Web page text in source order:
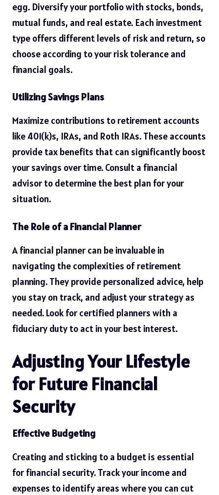
egg. Diversify your portfolio with stocks, bonds,
mutual funds, and real estate. Each investment
type offers different levels of risk and return, so
choose according to your risk tolerance and
financial goals.
Utilizing Savings Plans
Maximize contributions to retirement accounts
like 401(k)s, IRAs, and Roth IRAs. These accounts
provide tax benefits that can significantly boost
your savings over time. Consult a financial
advisor to determine the best plan for your
situation.
The Role of a Financial Planner
A financial planner can be invaluable in
navigating the complexities of retirement
planning. They provide personalized advice, help
you stay on track, and adjust your strategy as
needed. Look for certified planners with a
fiduciary duty to act in your best interest.
Adjusting Your Lifestyle
for Future Financial
Security
Effective Budgeting
Creating and sticking to a budget is essential
for financial security. Track your income and
expenses to identify areas where you can cut